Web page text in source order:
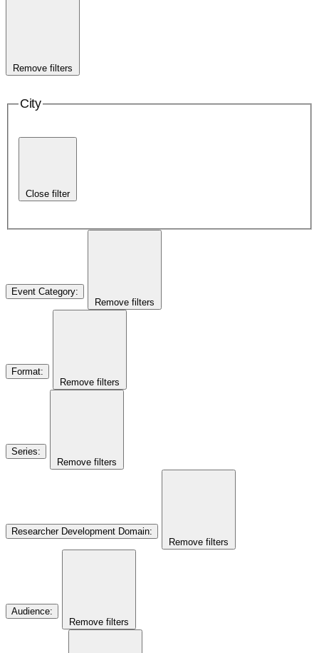
Remove filters
City
Close filter
Event Category:
Remove filters
Format:
Remove filters
Series:
Remove filters
Researcher Development Domain:
Remove filters
Audience:
Remove filters